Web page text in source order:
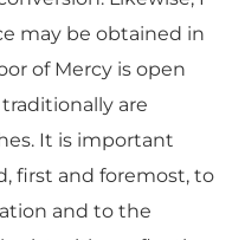
may be obtained in
of Mercy is open
are
It is important
first and foremost, to
and to the